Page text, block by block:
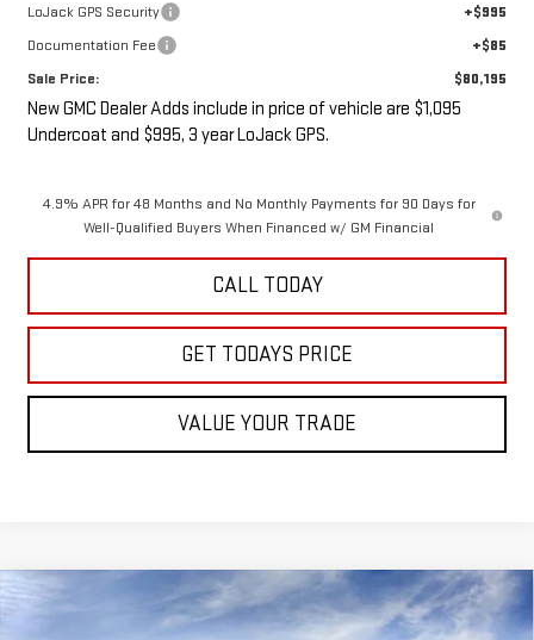
LoJack GPS Security
+$995
Documentation Fee
+$85
Sale Price:
$80,195
New GMC Dealer Adds include in price of vehicle are $1,095
Undercoat and $995, 3 year LoJack GPS.
4.9% APR for 48 Months and No Monthly Payments for 90 Days for
Well-Qualified Buyers When Financed w/ GM Financial
CALL TODAY
GET TODAYS PRICE
VALUE YOUR TRADE
NEW GMC SIERRA 1500 AT4X
FINANCE LEASE